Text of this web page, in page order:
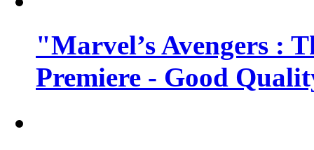
"Marvel’s Avengers :
Premiere - Good